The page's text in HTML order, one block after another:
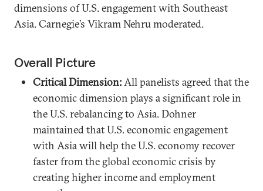
dimensions of U.S. engagement with Southeast
Asia. Carnegie’s Vikram Nehru moderated.
Overall Picture
Critical Dimension:All panelists agreed that the
economic dimension plays a significant role in
the U.S. rebalancing to Asia. Dohner
maintained that U.S. economic engagement
with Asia will help the U.S. economy recover
faster from the global economic crisis by
creating higher income and employment